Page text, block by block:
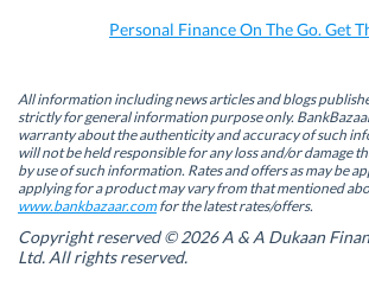
n
s
i
n
n
e
w
w
i
n
d
o
(
n
s
i
n
n
e
w
w
i
n
d
o
(
O
s
i
n
n
e
w
w
i
d
o
w
p
(
n
s
i
n
n
e
w
w
n
d
Personal Finance On The Go. Get
All information including news articles and blogs
strictly for general information purpose only.
warranty about the authenticity and accuracy of such
will not be held responsible for any loss and/or damage
by use of such information. Rates and offers as may be
applying for a product may vary from that mentioned
www.bankbazaar.comfor the latest rates/offers.
Copyright reserved © 2026 A & A Dukaan
Ltd. All rights reserved.